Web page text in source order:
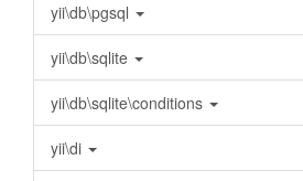
yii\db\pgsql
yii\db\sqlite
yii\db\sqlite\conditions
yii\di